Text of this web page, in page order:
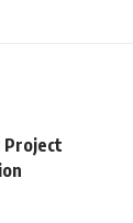
Project